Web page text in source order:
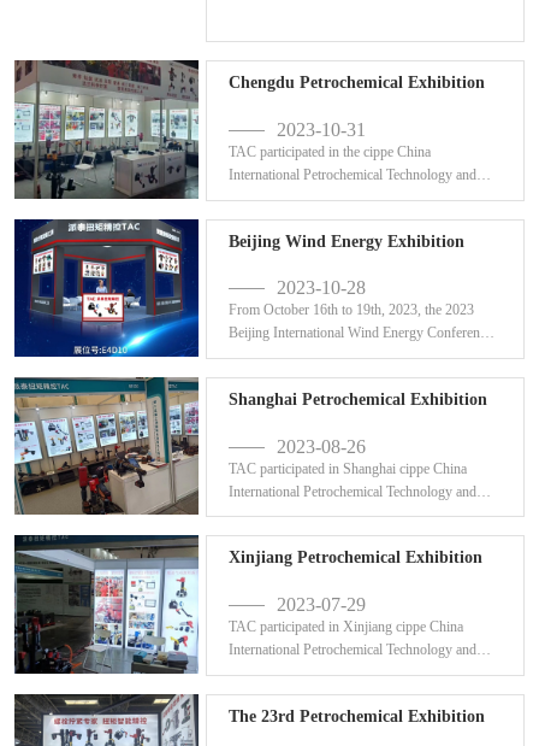
Chengdu Petrochemical Exhibition
2023-10-31
TAC participated in the cippe China
International Petrochemical Technology and
Equipment Exhibition ...
Beijing Wind Energy Exhibition
2023-10-28
From October 16th to 19th, 2023, the 2023
Beijing International Wind Energy Conference
was successfu...
Shanghai Petrochemical Exhibition
2023-08-26
TAC participated in Shanghai cippe China
International Petrochemical Technology and
Equipment Exhibi...
Xinjiang Petrochemical Exhibition
2023-07-29
TAC participated in Xinjiang cippe China
International Petrochemical Technology and
Equipment Exhibi...
The 23rd Petrochemical Exhibition